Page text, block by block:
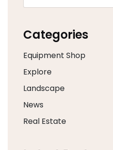
Categories
Equipment Shop
Explore
Landscape
News
Real Estate